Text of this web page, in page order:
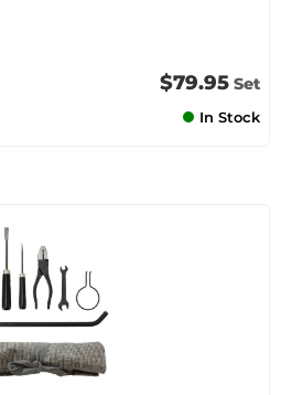
$79.95 Set
In Stock